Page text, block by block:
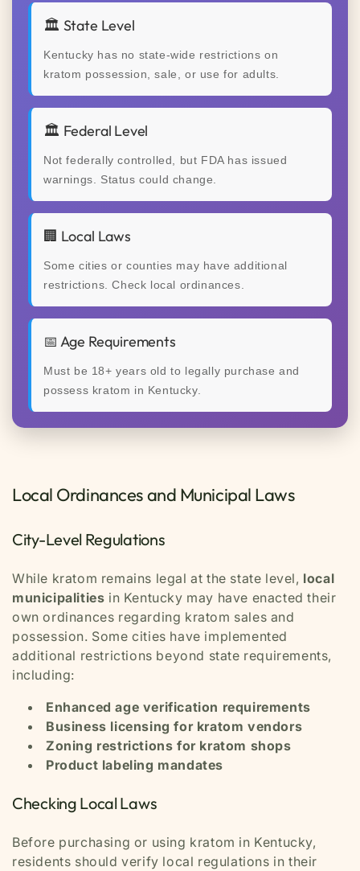
🏛️ State Level
Kentucky has no state-wide restrictions on
kratom possession, sale, or use for adults.
🏛️ Federal Level
Not federally controlled, but FDA has issued
warnings. Status could change.
🏢 Local Laws
Some cities or counties may have additional
restrictions. Check local ordinances.
📅 Age Requirements
Must be 18+ years old to legally purchase and
possess kratom in Kentucky.
Local Ordinances and Municipal Laws
City-Level Regulations
While kratom remains legal at the state level, local
municipalities in Kentucky may have enacted their
own ordinances regarding kratom sales and
possession. Some cities have implemented
additional restrictions beyond state requirements,
including:
Enhanced age verification requirements
Business licensing for kratom vendors
Zoning restrictions for kratom shops
Product labeling mandates
Checking Local Laws
Before purchasing or using kratom in Kentucky,
residents should verify local regulations in their